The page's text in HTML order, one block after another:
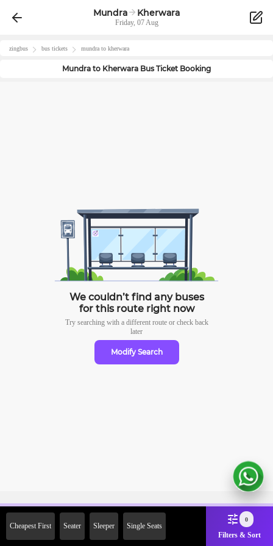
Mundra Kherwara
Friday, 07 Aug
zingbus bus tickets mundra to kherwara
Mundra to Kherwara Bus Ticket Booking
We couldn’t find any buses
for this route right now
Try searching with a different route or check back
later
Modify Search
Cheapest First Seater Sleeper Single Seats
0
Filters & Sort
2000 Off on First Booking.